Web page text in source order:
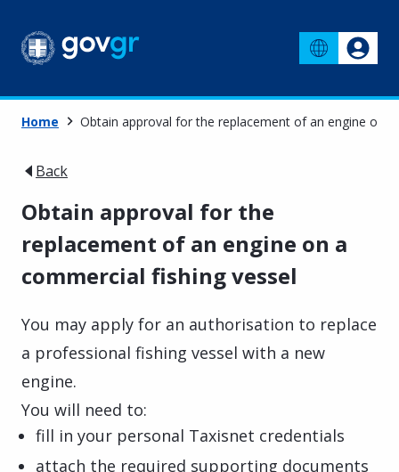
Home Obtain approval for the replacement of an engine on
Back
Obtain approval for the
replacement of an engine on a
commercial fishing vessel
You may apply for an authorisation to replace
a professional fishing vessel with a new
engine.
You will need to:
fill in your personal Taxisnet credentials
attach the required supporting documents